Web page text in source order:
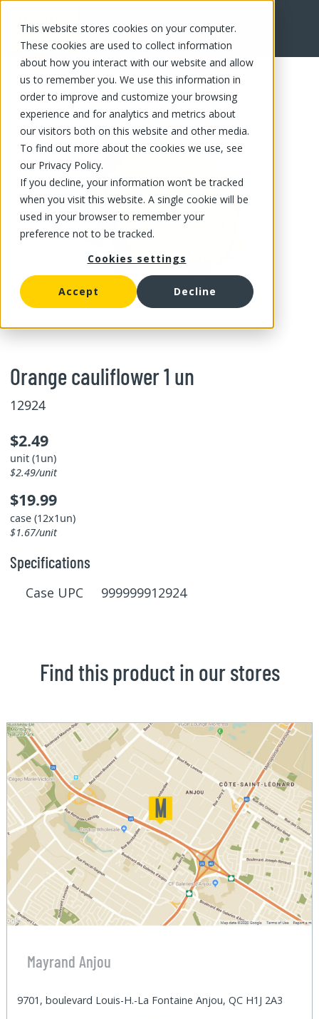
This website stores cookies on your computer.
These cookies are used to collect information
about how you interact with our website and allow
us to remember you. We use this information in
order to improve and customize your browsing
experience and for analytics and metrics about
our visitors both on this website and other media.
To find out more about the cookies we use, see
our Privacy Policy.
If you decline, your information won’t be tracked
when you visit this website. A single cookie will be
used in your browser to remember your
preference not to be tracked.
Cookies settings
Accept Decline
FR
Orange cauliflower 1 un
12924
$2.49
unit (1un)
$2.49/unit
$19.99
case (12x1un)
$1.67/unit
Specifications
Case UPC 999999912924
Find this product in our stores
Mayrand Anjou
9701, boulevard Louis-H.-La Fontaine Anjou, QC H1J 2A3